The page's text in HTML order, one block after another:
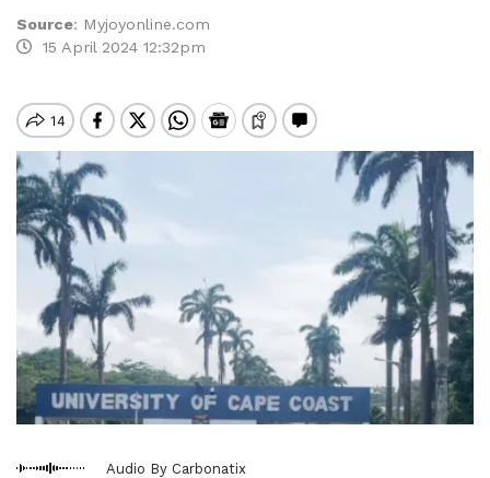
Source: Myjoyonline.com
15 April 2024 12:32pm
Audio By Carbonatix